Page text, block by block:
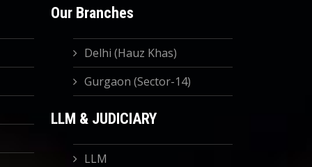
Our Branches
Delhi (Hauz Khas)
Gurgaon (Sector-14)
LLM & JUDICIARY
LLM